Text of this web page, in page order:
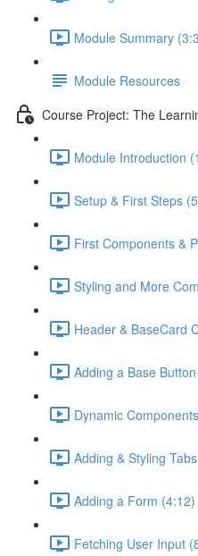
Module Summary
Module Resources
Course Project: The
Module Introduction
Setup & First Steps
First Components &
Styling and More
Header & BaseCard
Adding a Base
Dynamic
Adding & Styling
Adding a Form (4:12)
Fetching User Input